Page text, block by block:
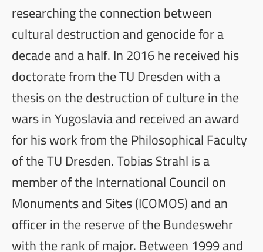
researching the connection between
cultural destruction and genocide for a
decade and a half. In 2016 he received his
doctorate from the TU Dresden with a
thesis on the destruction of culture in the
wars in Yugoslavia and received an award
for his work from the Philosophical Faculty
of the TU Dresden. Tobias Strahl is a
member of the International Council on
Monuments and Sites (ICOMOS) and an
officer in the reserve of the Bundeswehr
with the rank of major. Between 1999 and